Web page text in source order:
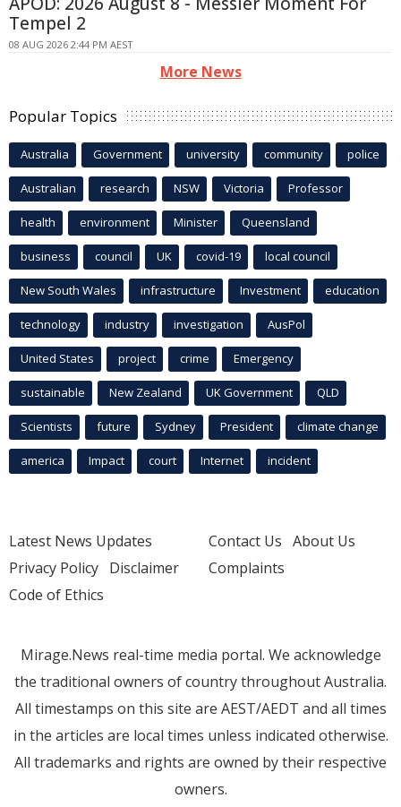
Tempel 2
08 AUG 2026 2:44 PM AEST
More News
Popular Topics
Australia Government university community police
Australian research NSW Victoria Professor
health environment Minister Queensland
business council UK covid-19 local council
New South Wales infrastructure Investment education
technology industry investigation AusPol
United States project crime Emergency
sustainable New Zealand UK Government QLD
Scientists future Sydney President climate change
america Impact court Internet incident
Latest News Updates
Privacy Policy Disclaimer
Code of Ethics
Contact Us About Us
Complaints
Mirage.News real-time media portal. We acknowledge
the traditional owners of country throughout Australia.
All timestamps on this site are AEST/AEDT and all times
in the articles are local times unless indicated otherwise.
All trademarks and rights are owned by their respective
owners.